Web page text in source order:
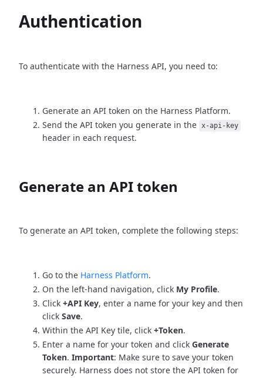
Authentication
To authenticate with the Harness API, you need to:
Generate an API token on the Harness Platform.
Send the API token you generate in the x-api-key
header in each request.
Generate an API token
To generate an API token, complete the following steps:
Go to the Harness Platform.
On the left-hand navigation, click My Profile.
Click +API Key, enter a name for your key and then
click Save.
Within the API Key tile, click +Token.
Enter a name for your token and click Generate
Token. Important: Make sure to save your token
securely. Harness does not store the API token for